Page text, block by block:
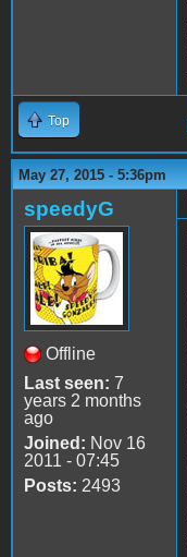
Top
May 27, 2015 - 5:36pm
speedyG
Offline
Last seen: 7
years 2 months
ago
Joined: Nov 16
2011 - 07:45
Posts: 2493